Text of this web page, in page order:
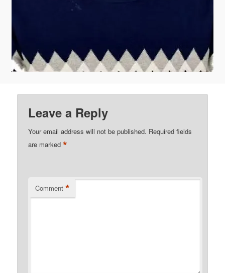
Leave a Reply
Your email address will not be published. Required fields
are marked*
Comment *